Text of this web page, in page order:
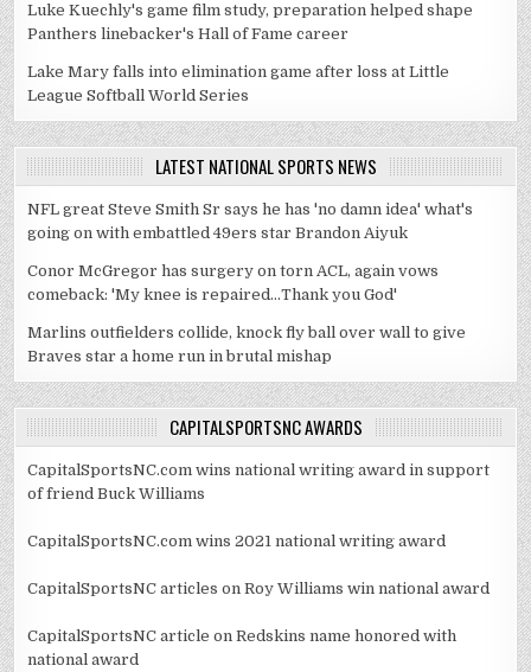
Luke Kuechly's game film study, preparation helped shape
Panthers linebacker's Hall of Fame career
Lake Mary falls into elimination game after loss at Little
League Softball World Series
LATEST NATIONAL SPORTS NEWS
NFL great Steve Smith Sr says he has 'no damn idea' what's
going on with embattled 49ers star Brandon Aiyuk
Conor McGregor has surgery on torn ACL, again vows
comeback: 'My knee is repaired...Thank you God'
Marlins outfielders collide, knock fly ball over wall to give
Braves star a home run in brutal mishap
CAPITALSPORTSNC AWARDS
CapitalSportsNC.com wins national writing award in support
of friend Buck Williams
CapitalSportsNC.com wins 2021 national writing award
CapitalSportsNC articles on Roy Williams win national award
CapitalSportsNC article on Redskins name honored with
national award